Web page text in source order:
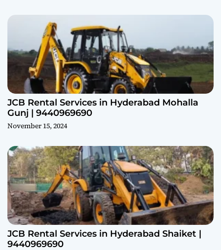
JCB Rental Services in Hyderabad Mohalla
Gunj | 9440969690
November 15, 2024
JCB Rental Services in Hyderabad Shaiket |
9440969690